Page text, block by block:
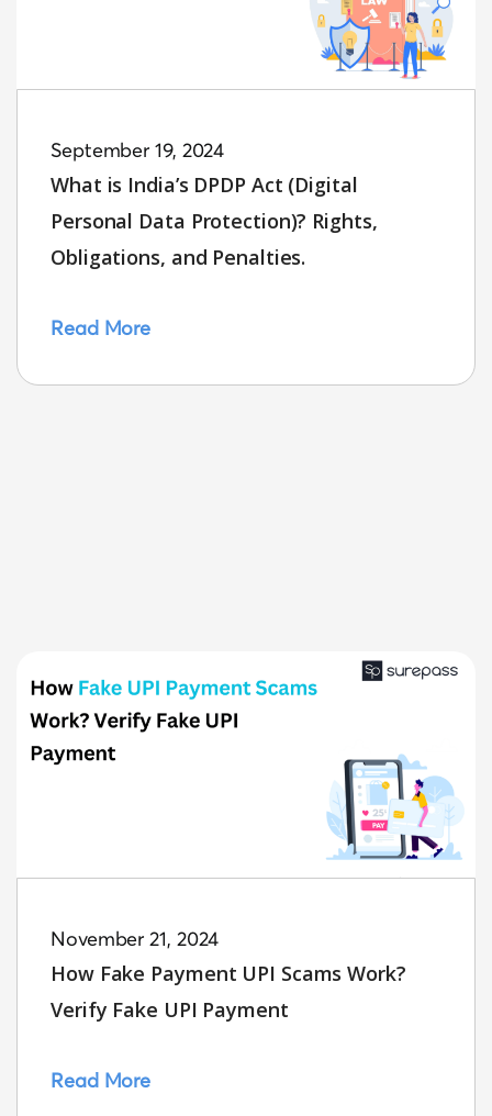
September 19, 2024
What is India’s DPDP Act (Digital
Personal Data Protection)? Rights,
Obligations, and Penalties.
Read More
November 21, 2024
How Fake Payment UPI Scams Work?
Verify Fake UPI Payment
Read More